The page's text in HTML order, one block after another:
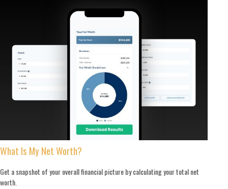
What Is My Net Worth?
Get a snapshot of your overall financial picture by calculating your total net
worth.